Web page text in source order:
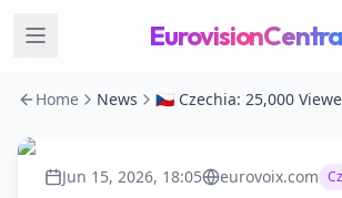
Home News
Jun 15, 2026, 18:05 eurovoix.com